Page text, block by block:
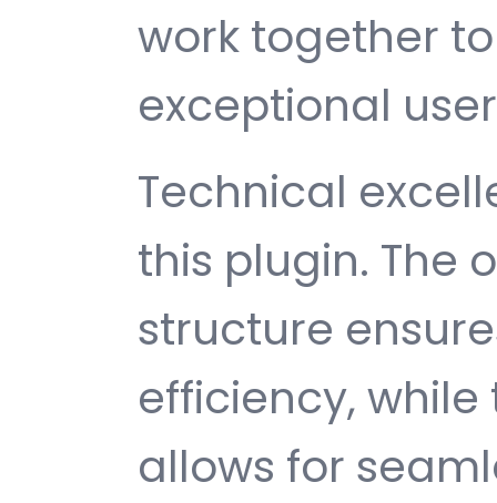
work together
exceptional
Technical
this plugin. The
structure
efficiency,
allows for